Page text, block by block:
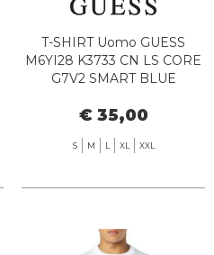
T-SHIRT Uomo GUESS
M6YI28 K3733 CN LS CORE
G7V2 SMART BLUE
€ 35,00
S M L XL XXL